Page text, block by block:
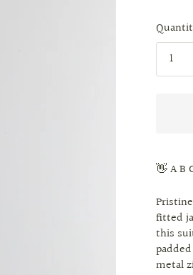
👋 A B
fitted
this
metal